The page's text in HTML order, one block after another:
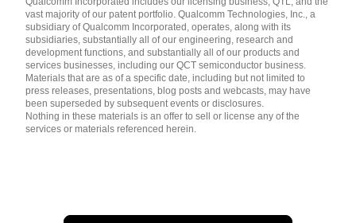
vast majority of our patent portfolio. Qualcomm Technologies, Inc., a
subsidiary of Qualcomm Incorporated, operates, along with its
subsidiaries, substantially all of our engineering, research and
development functions, and substantially all of our products and
services businesses, including our QCT semiconductor business.
Materials that are as of a specific date, including but not limited to
press releases, presentations, blog posts and webcasts, may have
been superseded by subsequent events or disclosures.
Nothing in these materials is an offer to sell or license any of the
services or materials referenced herein.